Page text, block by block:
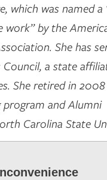
which was named a
work” by the
She has
a state
She retired in
and Alumni
Carolina State